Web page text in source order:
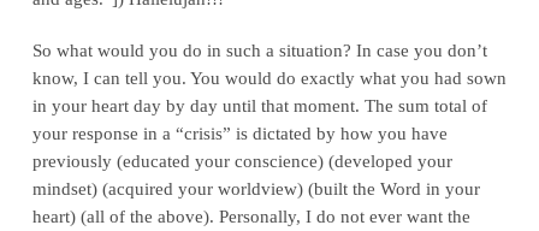
So what would you do in such a situation? In case you don’t
know, I can tell you. You would do exactly what you had sown
in your heart day by day until that moment. The sum total of
your response in a “crisis” is dictated by how you have
previously (educated your conscience) (developed your
mindset) (acquired your worldview) (built the Word in your
heart) (all of the above). Personally, I do not ever want the